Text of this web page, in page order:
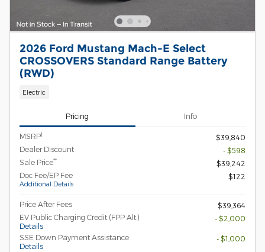
2026 Ford Mustang Mach-E Select
CROSSOVERS Standard Range Battery
(RWD)
Electric
Pricing Info
MSRP1
$39,840
Dealer Discount
- $598
Sale Price**
$39,242
Doc Fee/EP Fee
Additional Details
$122
Price After Fees
$39,364
EV Public Charging Credit (FPP Alt.)
Details
- $2,000
SSE Down Payment Assistance
Details
- $1,000